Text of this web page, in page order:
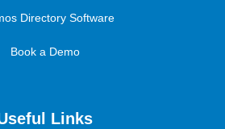
Directory Software
Book a Demo
Links